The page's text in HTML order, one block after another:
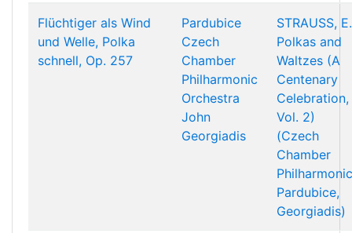
Flüchtiger als Wind
und Welle, Polka
schnell, Op. 257
Pardubice
Czech
Chamber
Philharmonic
Orchestra
John
Georgiadis
STRAUSS,
Polkas and
Waltzes (A
Centenary
Celebration,
Vol. 2)
(Czech
Chamber
Pardubice,
Georgiadis)